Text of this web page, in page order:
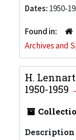
Dates: 1950-
Found in:
Archives and
H.
1950-1959